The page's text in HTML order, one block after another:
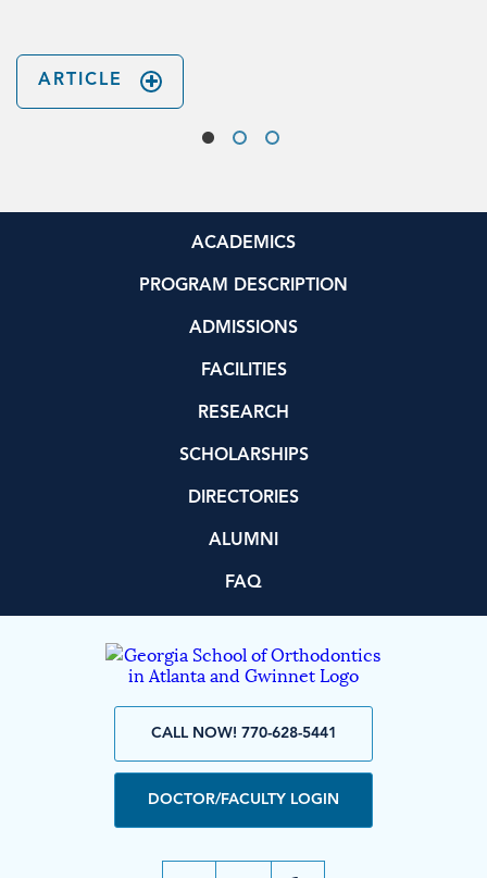
ARTICLE
ACADEMICS
PROGRAM DESCRIPTION
ADMISSIONS
FACILITIES
RESEARCH
SCHOLARSHIPS
DIRECTORIES
ALUMNI
FAQ
CALL NOW! 770-628-5441
DOCTOR/FACULTY LOGIN